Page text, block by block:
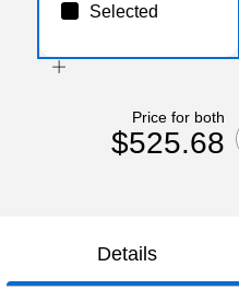
Selected
Price for both
$525.68
Details